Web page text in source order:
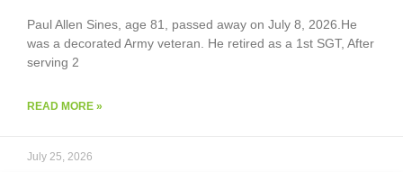
Paul Allen Sines, age 81, passed away on July 8, 2026.He
was a decorated Army veteran. He retired as a 1st SGT, After
serving 2
READ MORE »
July 25, 2026